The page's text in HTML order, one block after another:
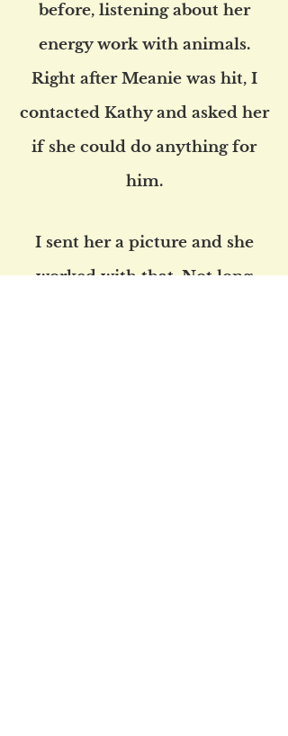
before, listening about her
energy work with animals.
Right after Meanie was hit, I
contacted Kathy and asked her
if she could do anything for
him.
I sent her a picture and she
worked with that. Not long